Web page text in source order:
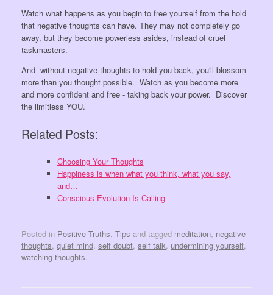
Watch what happens as you begin to free yourself from the hold
that negative thoughts can have. They may not completely go
away, but they become powerless asides, instead of cruel
taskmasters.
And without negative thoughts to hold you back, you'll blossom
more than you thought possible. Watch as you become more
and more confident and free - taking back your power. Discover
the limitless YOU.
Related Posts:
Choosing Your Thoughts
Happiness is when what you think, what you say,
and…
Conscious Evolution Is Calling
Posted in Positive Truths, Tips and tagged meditation, negative
thoughts, quiet mind, self doubt, self talk, undermining yourself,
watching thoughts.